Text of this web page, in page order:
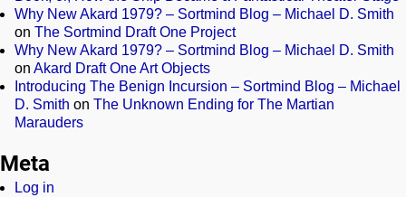
Why New Akard 1979? – Sortmind Blog – Michael D. Smith
on The Sortmind Draft One Project
Why New Akard 1979? – Sortmind Blog – Michael D. Smith
on Akard Draft One Art Objects
Introducing The Benign Incursion – Sortmind Blog – Michael
D. Smith on The Unknown Ending for The Martian
Marauders
Meta
Log in